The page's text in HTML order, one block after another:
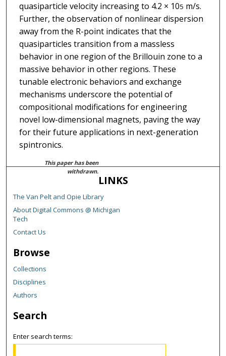
quasiparticle velocity increasing to 4.2 × 105 m/s.
Further, the observation of nonlinear dispersion
away from the R-point indicates that the
quasiparticles transition from a massless
behavior in one region of the Brillouin zone to a
massive behavior in other regions. These
tunable electronic behaviors and exchange
mechanisms underscore the potential of
compositional modifications for engineering
novel low-dimensional magnets, paving the way
for their future applications in next-generation
spintronics.
This paper has been
withdrawn.
LINKS
The Van Pelt and Opie Library
About Digital Commons @ Michigan
Tech
Contact Us
Browse
Collections
Disciplines
Authors
Search
Enter search terms: